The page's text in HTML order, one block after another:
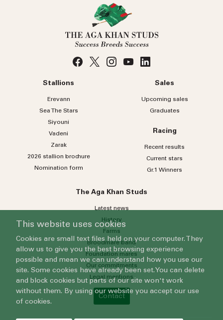
Stallions
Erevann
Sea TheStars
Siyouni
Vadeni
Zarak
2026 stallion brochure
Nomination form
Sales
Upcoming sales
Graduates
Racing
Recent results
Current stars
Gr.1 Winners
The Aga Khan Studs
Latest news
History
Farms
Broodmare band
Foundation mares
Our commitments
Legal mentions
Contact
This website uses cookies
Cookies are small text files held on your computer. They
allow us to give you the best browsing experience
possible and mean we can understand how you use our
site. Some cookies have already been set. You can delete
and block cookies but parts of our site won't work
without them. By using our website you accept our use
of cookies.